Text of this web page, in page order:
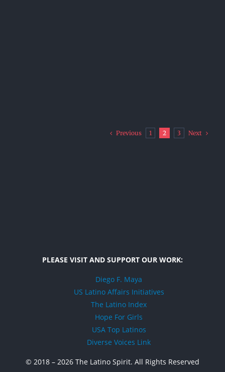
Previous 1 2 3 Next
PLEASE VISIT AND SUPPORT OUR WORK:
Diego F. Maya
US Latino Affairs Initiatives
The Latino Index
Hope For Girls
USA Top Latinos
Diverse Voices Link
© 2018 – 2026 The Latino Spirit. All Rights Reserved